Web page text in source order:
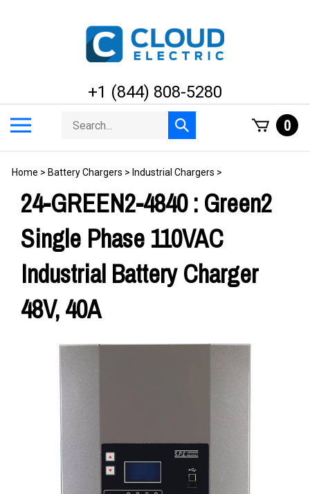
+1 (844) 808-5280
menu
Search
store
Submit
search
0
Home > Battery Chargers > Industrial Chargers >
24-GREEN2-4840 : Green2
Single Phase 110VAC
Industrial Battery Charger
48V, 40A